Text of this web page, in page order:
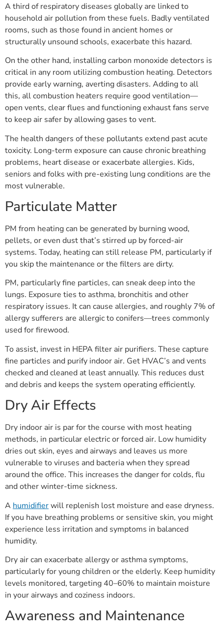
A third of respiratory diseases globally are linked to
household air pollution from these fuels. Badly ventilated
rooms, such as those found in ancient homes or
structurally unsound schools, exacerbate this hazard.
On the other hand, installing carbon monoxide detectors is
critical in any room utilizing combustion heating. Detectors
provide early warning, averting disasters. Adding to all
this, all combustion heaters require good ventilation—
open vents, clear flues and functioning exhaust fans serve
to keep air safer by allowing gases to vent.
The health dangers of these pollutants extend past acute
toxicity. Long-term exposure can cause chronic breathing
problems, heart disease or exacerbate allergies. Kids,
seniors and folks with pre-existing lung conditions are the
most vulnerable.
Particulate Matter
PM from heating can be generated by burning wood,
pellets, or even dust that’s stirred up by forced-air
systems. Today, heating can still release PM, particularly if
you skip the maintenance or the filters are dirty.
PM, particularly fine particles, can sneak deep into the
lungs. Exposure ties to asthma, bronchitis and other
respiratory issues. It can cause allergies, and roughly 7% of
allergy sufferers are allergic to conifers—trees commonly
used for firewood.
To assist, invest in HEPA filter air purifiers. These capture
fine particles and purify indoor air. Get HVAC’s and vents
checked and cleaned at least annually. This reduces dust
and debris and keeps the system operating efficiently.
Dry Air Effects
Dry indoor air is par for the course with most heating
methods, in particular electric or forced air. Low humidity
dries out skin, eyes and airways and leaves us more
vulnerable to viruses and bacteria when they spread
around the office. This increases the danger for colds, flu
and other winter-time sickness.
A humidifierwill replenish lost moisture and ease dryness.
If you have breathing problems or sensitive skin, you might
experience less irritation and symptoms in balanced
humidity.
Dry air can exacerbate allergy or asthma symptoms,
particularly for young children or the elderly. Keep humidity
levels monitored, targeting 40–60% to maintain moisture
in your airways and coziness indoors.
Awareness and Maintenance